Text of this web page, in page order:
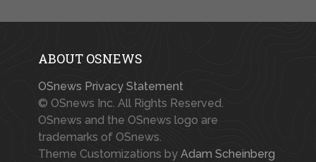
ABOUT OSNEWS
OSnews Privacy Statement
© OSnews Inc. All Rights Reserved.
OSnews and the OSnews logo are
trademarks of OSnews.
Theme Customizations by Adam Scheinberg